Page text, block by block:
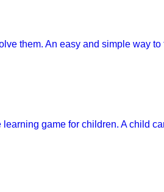
them. An easy and simple way
learning game for children. A child